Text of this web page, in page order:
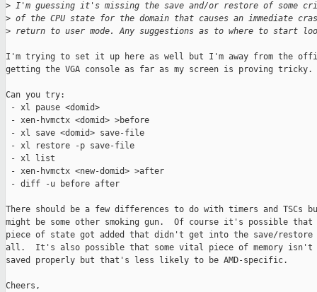
> I'm guessing it's missing the save and/or restore of some
> of the CPU state for the domain that causes an immediate
> return to user mode. Any suggestions as to where to start
I'm trying to set it up here as well but I'm away from the
getting the VGA console as far as my screen is proving tricky.
Can you try:
- xl pause <domid>
- xen-hvmctx <domid> >before
- xl save <domid> save-file
- xl restore -p save-file
- xl list
- xen-hvmctx <new-domid> >after
- diff -u before after
There should be a few differences to do with timers and TSCs
might be some other smoking gun.  Of course it's possible that
piece of state got added that didn't get into the save/restore
all.  It's also possible that some vital piece of memory isn't
saved properly but that's less likely to be AMD-specific.
Cheers,